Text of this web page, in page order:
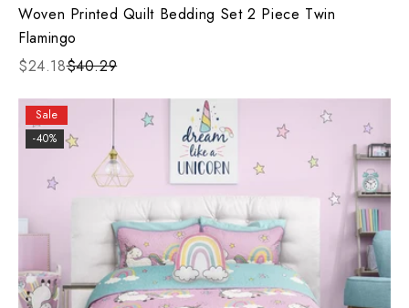
Woven Printed Quilt Bedding Set 2 Piece Twin
Flamingo
$24.18$40.29
Sale
-40%